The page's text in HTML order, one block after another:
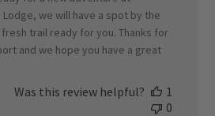
2026
Lodge, we will have a spot by the
trail ready for you. Thanks for
and we hope you have a great
Was this review helpful?
1
0